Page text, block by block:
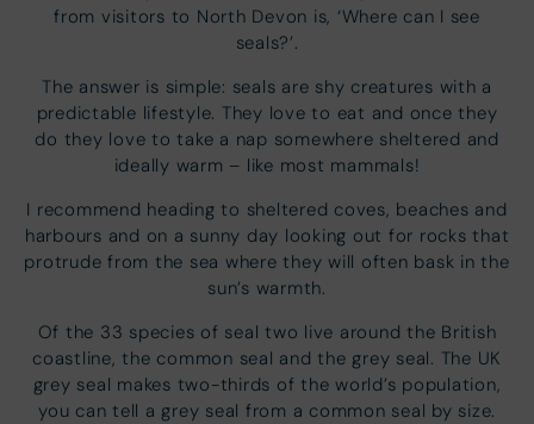
from visitors to North Devon is, ‘Where can I see
seals?’.
The answer is simple: seals are shy creatures with a
predictable lifestyle. They love to eat and once they
do they love to take a nap somewhere sheltered and
ideally warm – like most mammals!
I recommend heading to sheltered coves, beaches and
harbours and on a sunny day looking out for rocks that
protrude from the sea where they will often bask in the
sun’s warmth.
Of the 33 species of seal two live around the British
coastline, the common seal and the grey seal. The UK
grey seal makes two-thirds of the world’s population,
you can tell a grey seal from a common seal by size.